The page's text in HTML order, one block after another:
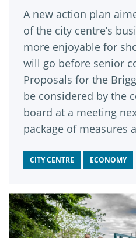
A new action plan
of the city centre’s
more enjoyable for
will go before senior
Proposals for the
be considered by the
board at a meeting
package of measures
1,100 bikes traveling
CITY CENTRE ECONOMY